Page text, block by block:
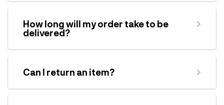
How long will my order take to be
delivered?
Can I return an item?